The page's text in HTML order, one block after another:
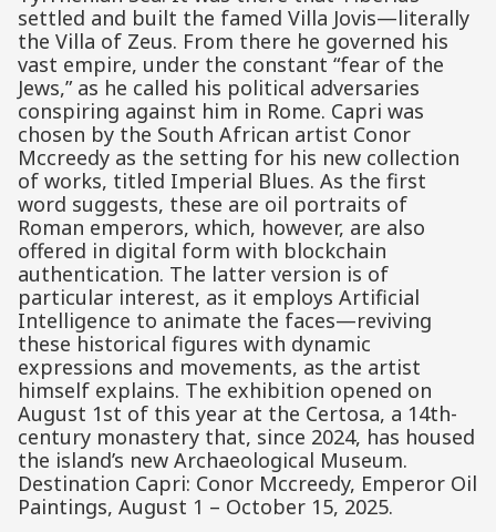
settled and built the famed Villa Jovis—literally
the Villa of Zeus. From there he governed his
vast empire, under the constant “fear of the
Jews,” as he called his political adversaries
conspiring against him in Rome. Capri was
chosen by the South African artist Conor
Mccreedy as the setting for his new collection
of works, titled Imperial Blues. As the first
word suggests, these are oil portraits of
Roman emperors, which, however, are also
offered in digital form with blockchain
authentication. The latter version is of
particular interest, as it employs Artificial
Intelligence to animate the faces—reviving
these historical figures with dynamic
expressions and movements, as the artist
himself explains. The exhibition opened on
August 1st of this year at the Certosa, a 14th-
century monastery that, since 2024, has housed
the island’s new Archaeological Museum.
Destination Capri: Conor Mccreedy, Emperor Oil
Paintings, August 1 – October 15, 2025.